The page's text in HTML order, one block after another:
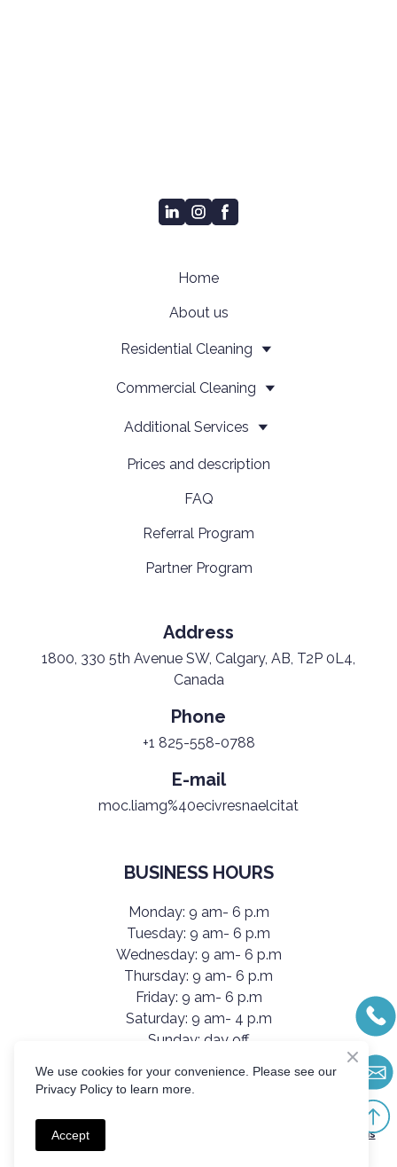
Home
About us
Residential Cleaning
Сommercial Cleaning
Additional Services
Prices and description
FAQ
Referral Program
Partner Program
Address
1800, 330 5th Avenue SW, Calgary, AB, T2P 0L4,
Canada
Phone
+1 825-558-0788
E-mail
moc.liamg%40ecivresnaelcitat
BUSINESS HOURS
Monday: 9 am- 6 p.m
Tuesday: 9 am- 6 p.m
Wednesday: 9 am- 6 p.m
Thursday: 9 am- 6 p.m
Friday: 9 am- 6 p.m
Saturday: 9 am- 4 p.m
Sunday: day off
All services are provided in accordance with TatiClean’s Terms
We use cookies for your convenience. Please see our
Privacy Policy to learn more.
Accept